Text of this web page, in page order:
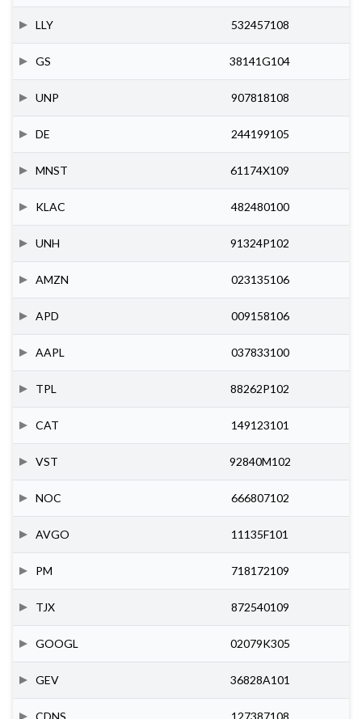
LLY 532457108
GS 38141G104
UNP 907818108
DE 244199105
MNST 61174X109
KLAC 482480100
UNH 91324P102
AMZN 023135106
APD 009158106
AAPL 037833100
TPL 88262P102
CAT 149123101
VST 92840M102
NOC 666807102
AVGO 11135F101
PM 718172109
TJX 872540109
GOOGL 02079K305
GEV 36828A101
CDNS 127387108